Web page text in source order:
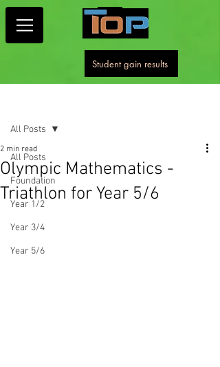
Student gain results
All Posts
Foundation
Year 1/2
Year 3/4
Year 5/6
All Posts
Olympic Mathematics -
Triathlon for Year 5/6
2 min read